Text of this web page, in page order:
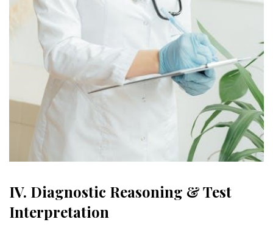
IV. Diagnostic Reasoning & Test
Interpretation